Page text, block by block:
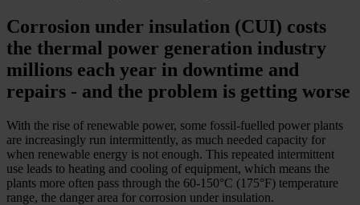
Corrosion under insulation (CUI) costs
the thermal power generation industry
millions each year in downtime and
repairs -­ and the problem is getting worse
With the rise of renewable power, some fossil-­fuelled power plants
are increasingly run intermittently, as much needed capacity for
when renewable energy is not enough. This repeated intermittent
use leads to heating and cooling of equipment, which means the
plants more often pass through the 60-­150°C (175°F) temperature
range, the danger area for corrosion under insulation.